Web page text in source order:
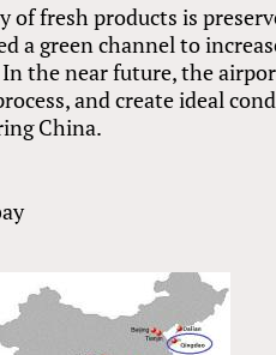
of fresh products is
a green channel to
In the near future, the
and create ideal
China.